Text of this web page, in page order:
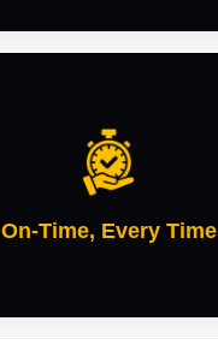
On-Time, Every Time